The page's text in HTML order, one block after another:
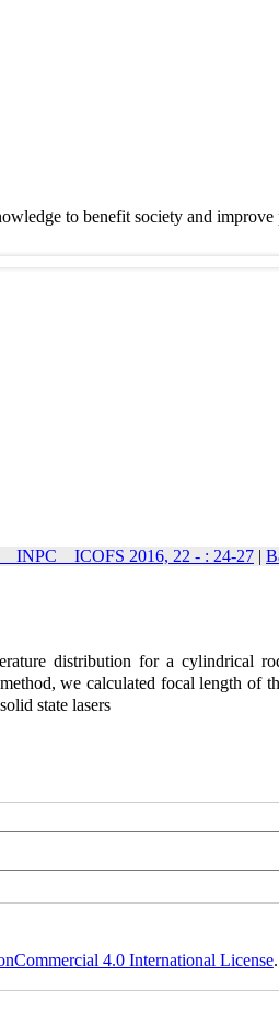
to benefit society and improve
INPC _ ICOFS 2016, 22 - : 24-27 |
distribution for a cylindrical
we calculated focal length of
state lasers
4.0 International License.